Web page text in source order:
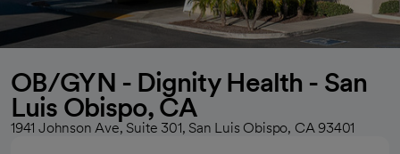
OB/GYN - Dignity Health - San
Luis Obispo, CA
1941 Johnson Ave, Suite 301, San Luis Obispo, CA 93401